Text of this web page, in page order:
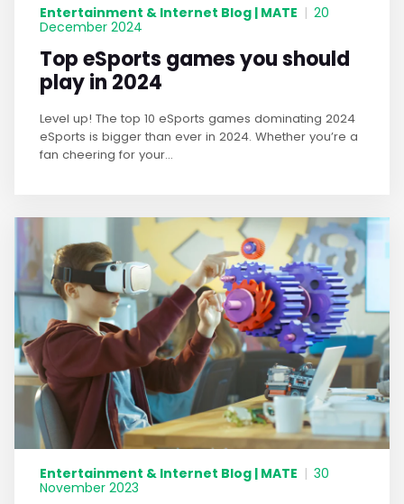
Entertainment & Internet Blog | MATE | 20
December 2024
Top eSports games you should
play in 2024
Level up! The top 10 eSports games dominating 2024
eSports is bigger than ever in 2024. Whether you’re a
fan cheering for your...
Entertainment & Internet Blog | MATE | 30
November 2023